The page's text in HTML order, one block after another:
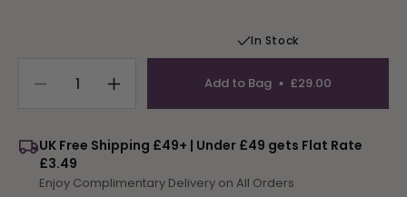
In Stock
Decrease
Viola
Starter
Kit
Increase
quantity
Viola
Kit
Add to Bag £29.00
UK Free Shipping £49+ | Under £49 gets Flat Rate
£3.49
Enjoy Complimentary Delivery on All Orders